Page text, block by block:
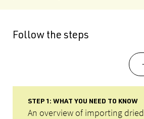
Follow the steps
STEP 1: WHAT YOU NEED TO KNOW
An overview of importing dried